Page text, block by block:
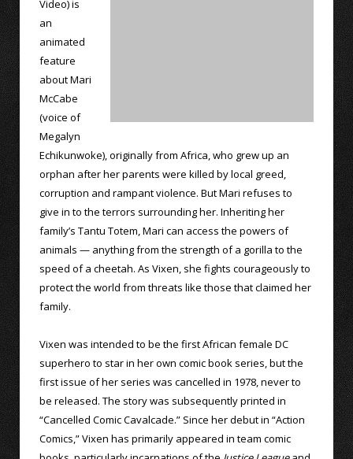
Video) is
an
animated
feature
about Mari
McCabe
(voice of
Megalyn
Echikunwoke), originally from Africa, who grew up an
orphan after her parents were killed by local greed,
corruption and rampant violence. But Mari refuses to
give in to the terrors surrounding her. Inheriting her
family’s Tantu Totem, Mari can access the powers of
animals — anything from the strength of a gorilla to the
speed of a cheetah. As Vixen, she fights courageously to
protect the world from threats like those that claimed her
family.
Vixen was intended to be the first African female DC
superhero to star in her own comic book series, but the
first issue of her series was cancelled in 1978, never to
be released. The story was subsequently printed in
“Cancelled Comic Cavalcade.” Since her debut in “Action
Comics,” Vixen has primarily appeared in team comic